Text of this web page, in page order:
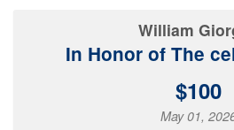
William
In Honor of The
$100
May 01,